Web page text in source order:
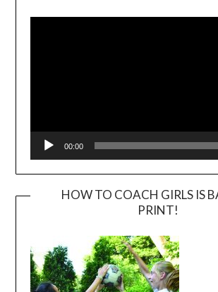
00:00
HOW TO COACH GIRLS IS
PRINT!